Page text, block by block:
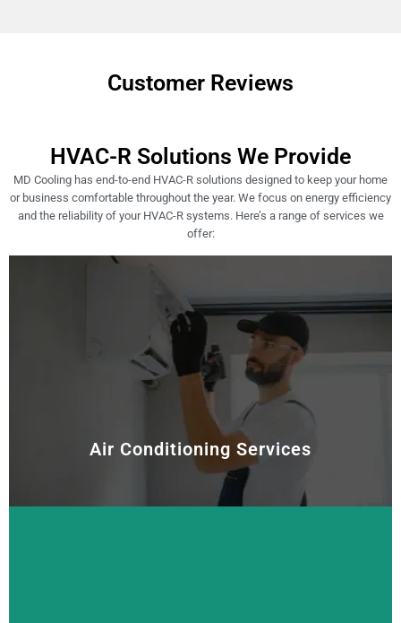
Customer Reviews
HVAC-R Solutions We Provide
MD Cooling has end-to-end HVAC-R solutions designed to keep your home
or business comfortable throughout the year. We focus on energy efficiency
and the reliability of your HVAC-R systems. Here’s a range of services we
offer:
Air Conditioning Services